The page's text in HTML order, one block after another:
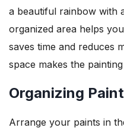
a beautiful rainbow with
organized area helps
saves time and reduces
space makes the
Organizing
Arrange your paints in